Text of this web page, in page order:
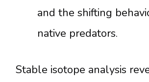
and the shifting
native predators.
Stable isotope analysis